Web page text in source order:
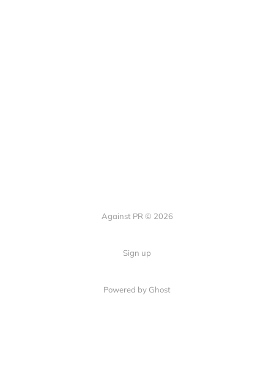
Against PR © 2026
Sign up
Powered by Ghost